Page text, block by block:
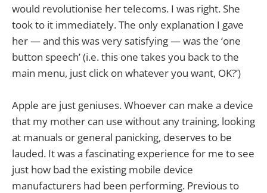
would revolutionise her telecoms. I was right. She
took to it immediately. The only explanation I gave
her — and this was very satisfying — was the ‘one
button speech’ (i.e. this one takes you back to the
main menu, just click on whatever you want, OK?’)
Apple are just geniuses. Whoever can make a device
that my mother can use without any training, looking
at manuals or general panicking, deserves to be
lauded. It was a fascinating experience for me to see
just how bad the existing mobile device
manufacturers had been performing. Previous to